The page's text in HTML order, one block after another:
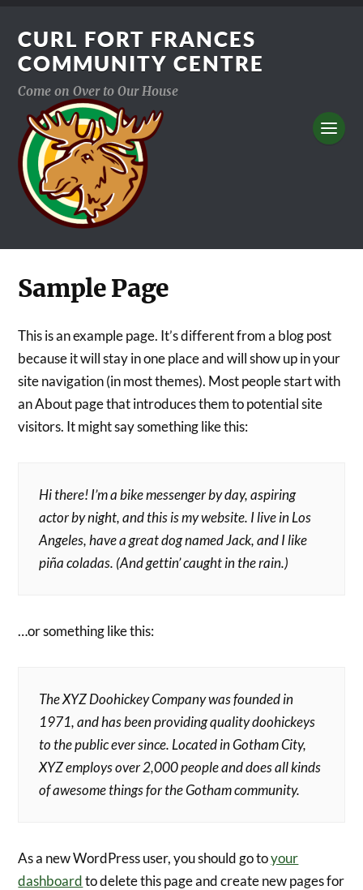
CURL FORT FRANCES
COMMUNITY CENTRE
Come on Over to Our House
Sample Page
This is an example page. It’s different from a blog post
because it will stay in one place and will show up in your
site navigation (in most themes). Most people start with
an About page that introduces them to potential site
visitors. It might say something like this:
Hi there! I’m a bike messenger by day, aspiring
actor by night, and this is my website. I live in Los
Angeles, have a great dog named Jack, and I like
piña coladas. (And gettin’ caught in the rain.)
…or something like this:
The XYZ Doohickey Company was founded in
1971, and has been providing quality doohickeys
to the public ever since. Located in Gotham City,
XYZ employs over 2,000 people and does all kinds
of awesome things for the Gotham community.
As a new WordPress user, you should go toyour
dashboardto delete this page and create new pages for